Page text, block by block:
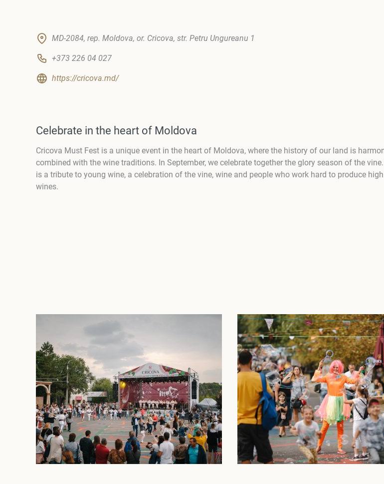
MD-2084, rep. Moldova, or. Cricova, str. Petru Ungureanu 1
+373 226 04 027
https://cricova.md/
Celebrate in the heart of Moldova
Cricova Must Fest is a unique event in the heart of Moldova, where the history of our land is
combined with the wine traditions. In September, we celebrate together the glory season of the
is a tribute to young wine, a celebration of the vine, wine and people who work hard to produce
wines.